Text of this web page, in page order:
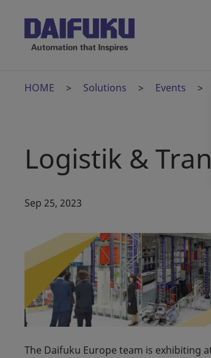
HOME Solutions Events
Logistik &
Sep 25, 2023
The Daifuku Europe team is exhibiting